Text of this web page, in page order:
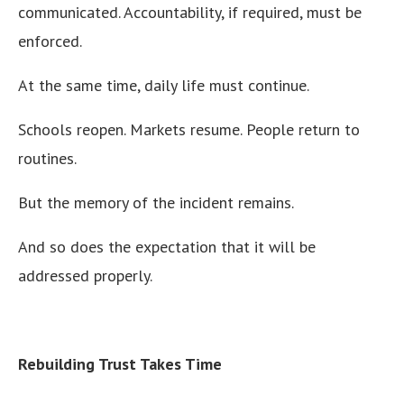
communicated. Accountability, if required, must be
enforced.
At the same time, daily life must continue.
Schools reopen. Markets resume. People return to
routines.
But the memory of the incident remains.
And so does the expectation that it will be
addressed properly.
Rebuilding Trust Takes Time